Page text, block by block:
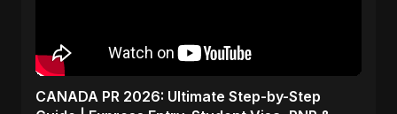
CANADA PR 2026: Ultimate Step-by-Step